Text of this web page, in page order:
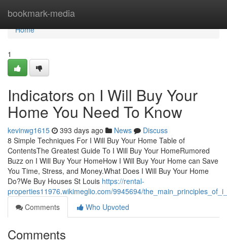
bookmark-media
Home
Home
1
Indicators on I Will Buy Your
Home You Need To Know
kevinwg1615 393 days ago News
Discuss
8 Simple Techniques For I Will Buy Your Home Table of
ContentsThe Greatest Guide To I Will Buy Your HomeRumored
Buzz on I Will Buy Your HomeHow I Will Buy Your Home can Save
You Time, Stress, and Money.What Does I Will Buy Your Home
Do?We Buy Houses St Louis https://rental-
properties11976.wikimeglio.com/9945694/
Comments
Who Upvoted
Comments